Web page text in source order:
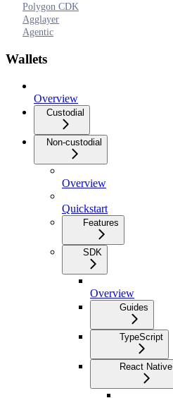
Polygon CDK
Agglayer
Agentic
Wallets
Overview
Custodial
Non-custodial
Overview
Quickstart
Features
SDK
Overview
Guides
TypeScript
React Native